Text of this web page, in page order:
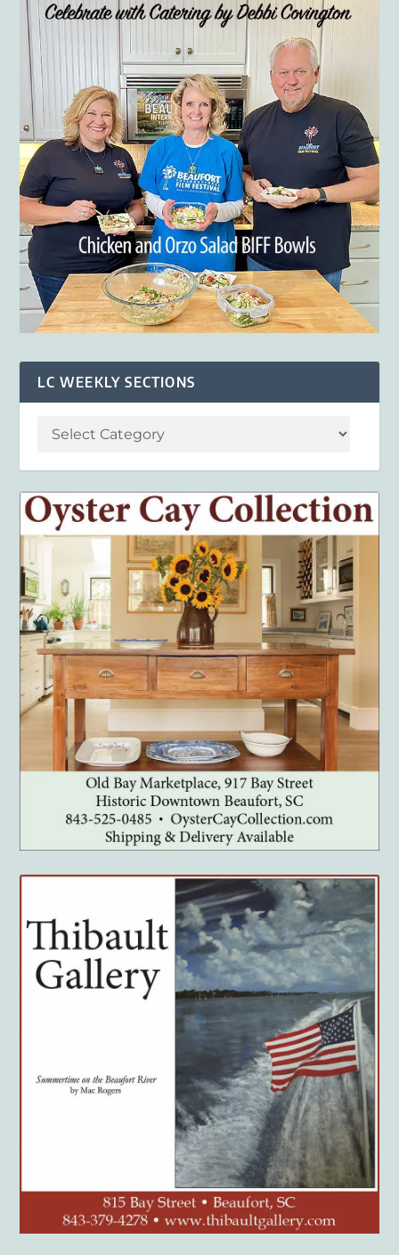
LC WEEKLY SECTIONS